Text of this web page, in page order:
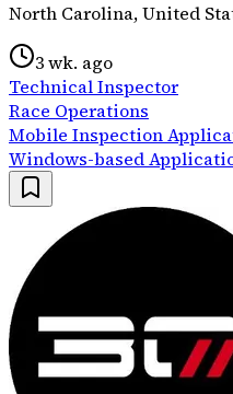
North Carolina, United
3 wk. ago
Technical Inspector
Race Operations
Mobile Inspection
Windows-based